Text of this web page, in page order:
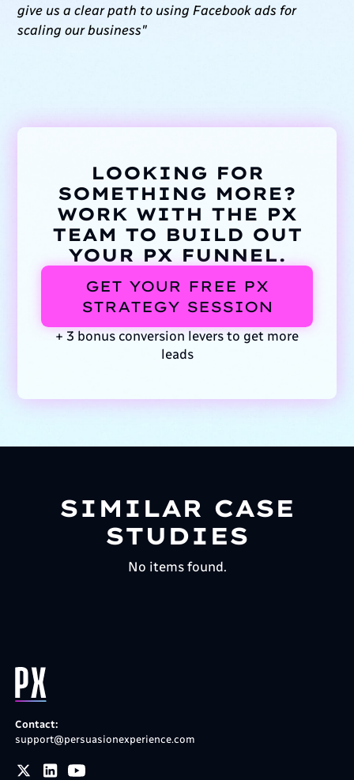
give us a clear path to using Facebook ads for
scaling our business"
LOOKING FOR
SOMETHING MORE?
WORK WITH THE PX
TEAM TO BUILD OUT
YOUR PX FUNNEL.
GET YOUR FREE PX
STRATEGY SESSION
+ 3 bonus conversion levers to get more
leads
SIMILAR CASE
STUDIES
No items found.
Contact:
support@persuasionexperience.com